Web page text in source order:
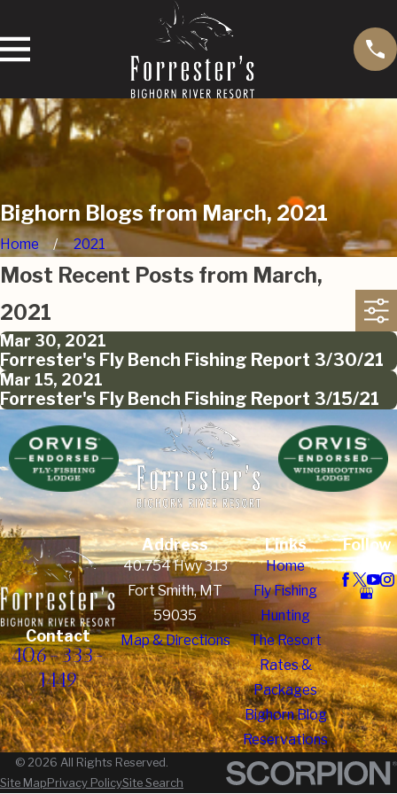
Bighorn Blogs from March, 2021
Home 2021
Most Recent Posts from March,
2021
Mar 30, 2021
Forrester's Fly Bench Fishing Report 3/30/21
Mar 15, 2021
Forrester's Fly Bench Fishing Report 3/15/21
Contact
406-333-
1449
Address
40.754 Hwy 313
Fort Smith, MT
59035
Map & Directions
Links
Home
Fly Fishing
Hunting
The Resort
Rates &
Packages
Bighorn Blog
Reservations
Follow
© 2026 All Rights Reserved.
Site MapPrivacy PolicySite Search